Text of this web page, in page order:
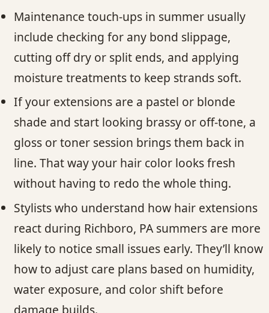
Maintenance touch-ups in summer usually
include checking for any bond slippage,
cutting off dry or split ends, and applying
moisture treatments to keep strands soft.
If your extensions are a pastel or blonde
shade and start looking brassy or off-tone, a
gloss or toner session brings them back in
line. That way your hair color looks fresh
without having to redo the whole thing.
Stylists who understand how hair extensions
react during Richboro, PA summers are more
likely to notice small issues early. They’ll know
how to adjust care plans based on humidity,
water exposure, and color shift before
damage builds.